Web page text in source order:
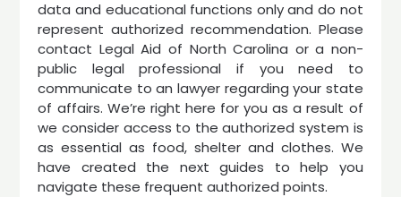
data and educational functions only and do not
represent authorized recommendation. Please
contact Legal Aid of North Carolina or a non-
public legal professional if you need to
communicate to an lawyer regarding your state
of affairs. We’re right here for you as a result of
we consider access to the authorized system is
as essential as food, shelter and clothes. We
have created the next guides to help you
navigate these frequent authorized points.